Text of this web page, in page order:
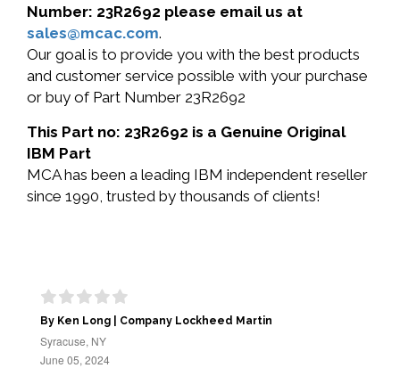
Number: 23R2692 please email us at
sales@mcac.com.
Our goal is to provide you with the best products
and customer service possible with your purchase
or buy of Part Number 23R2692
This Part no: 23R2692 is a Genuine Original
IBM Part
MCA has been a leading IBM independent reseller
since 1990, trusted by thousands of clients!
By Ken Long | Company Lockheed Martin
Syracuse, NY
June 05, 2024